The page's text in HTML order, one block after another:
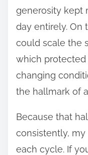
generosity kept
day entirely. On
could scale the
which
changing
the hallmark of
Because that
consistently,
each cycle. If